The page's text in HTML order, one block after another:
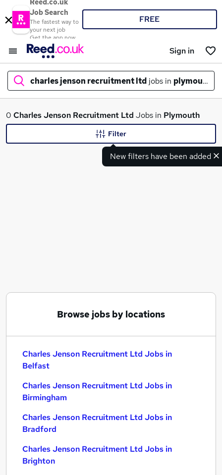
Reed.co.uk
Job Search
The fastest way to
your next job
Get the app now
FREE
Sign in
charles jenson recruitment ltd jobs in plymouth
What
0 Charles Jenson Recruitment Ltd Jobs in Plymouth
New filters have been added
Filter
Browse jobs by locations
Charles Jenson Recruitment Ltd Jobs in
Belfast
Charles Jenson Recruitment Ltd Jobs in
Birmingham
Charles Jenson Recruitment Ltd Jobs in
Bradford
Charles Jenson Recruitment Ltd Jobs in
Brighton